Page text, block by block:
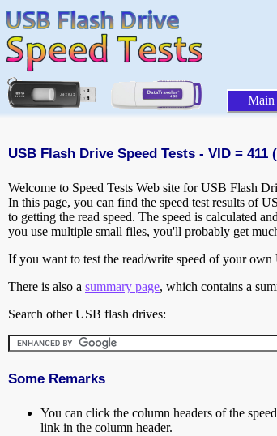
Main
USB Flash Drive Speed Tests - VID = 411
Welcome to Speed Tests Web site for USB Flash
In this page, you can find the speed test results of
to getting the read speed. The speed is calculated
you use multiple small files, you'll probably get
If you want to test the read/write speed of your
There is also a summary page, which contains a
Search other USB flash drives:
Some Remarks
You can click the column headers of the
link in the column header.